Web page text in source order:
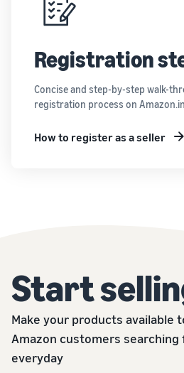
Registration
Concise and step-by-step walk-
registration process on Amazon.in
How to register as a seller
Start
Make your products available
Amazon customers
everyday